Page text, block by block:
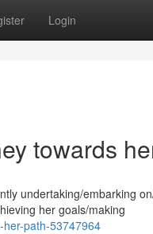
Login
towards
undertaking/embarking
her goals/making
path-53747964